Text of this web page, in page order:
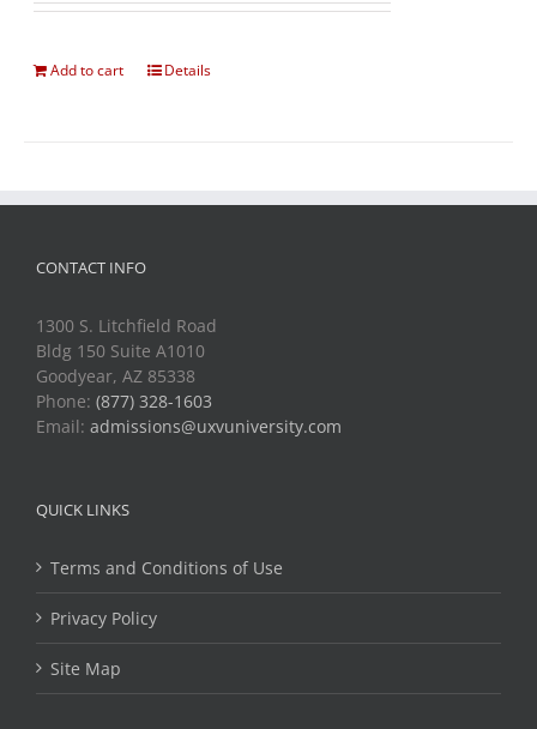
Add to cart Details
CONTACT INFO
1300 S. Litchfield Road
Bldg 150 Suite A1010
Goodyear, AZ 85338
Phone: (877) 328-1603
Email: admissions@uxvuniversity.com
QUICK LINKS
Terms and Conditions of Use
Privacy Policy
Site Map